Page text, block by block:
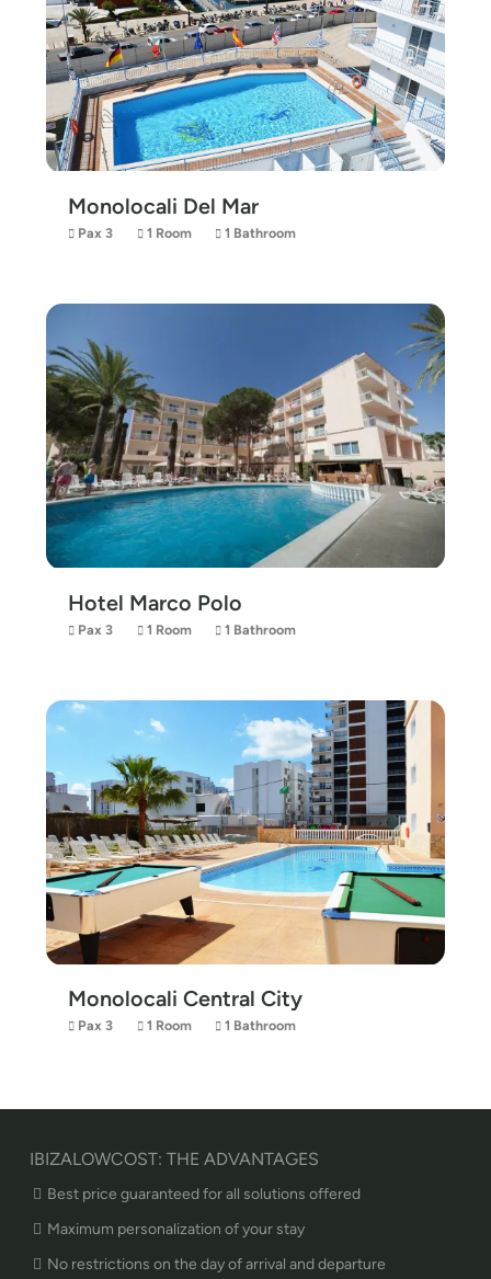
Monolocali Del Mar
Pax 3 1 Room 1 Bathroom
Hotel Marco Polo
Pax 3 1 Room 1 Bathroom
Monolocali Central City
Pax 3 1 Room 1 Bathroom
IBIZALOWCOST: THE ADVANTAGES
Best price guaranteed for all solutions offered
Maximum personalization of your stay
No restrictions on the day of arrival and departure